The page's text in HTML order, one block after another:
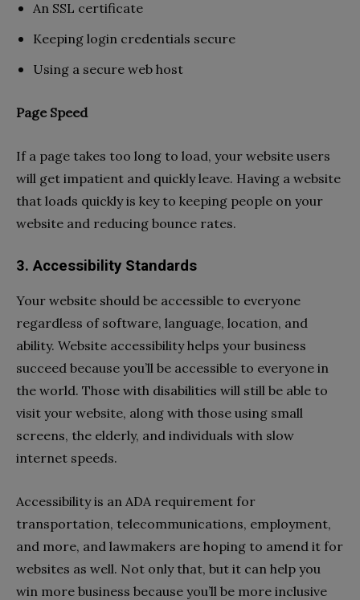
An SSL certificate
Keeping login credentials secure
Using a secure web host
Page Speed
If a page takes too long to load, your website users
will get impatient and quickly leave. Having a website
that loads quickly is key to keeping people on your
website and reducing bounce rates.
3. Accessibility Standards
Your website should be accessible to everyone
regardless of software, language, location, and
ability. Website accessibility helps your business
succeed because you’ll be accessible to everyone in
the world. Those with disabilities will still be able to
visit your website, along with those using small
screens, the elderly, and individuals with slow
internet speeds.
Accessibility is an ADA requirement for
transportation, telecommunications, employment,
and more, and lawmakers are hoping to amend it for
websites as well. Not only that, but it can help you
win more business because you’ll be more inclusive